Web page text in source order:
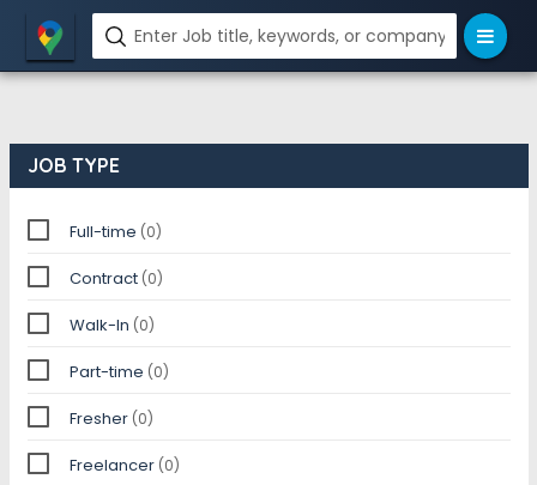
JOB TYPE
Full-time (0)
Contract (0)
Walk-In (0)
Part-time (0)
Fresher (0)
Freelancer (0)